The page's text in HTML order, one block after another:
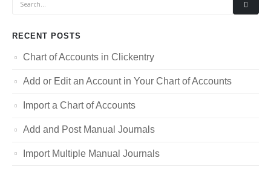
RECENT POSTS
Chart of Accounts in Clickentry
Add or Edit an Account in Your Chart of Accounts
Import a Chart of Accounts
Add and Post Manual Journals
Import Multiple Manual Journals